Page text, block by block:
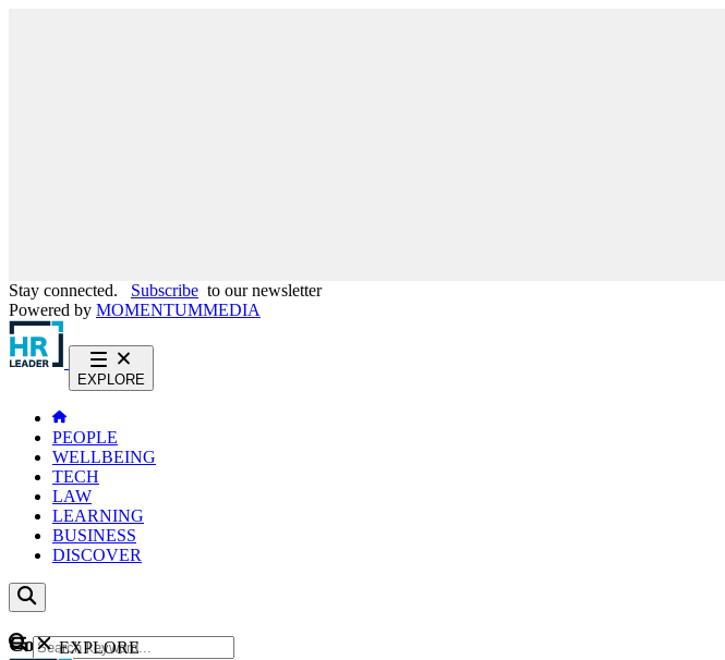
Stay connected. Subscribe to our newsletter
Powered by MOMENTUMMEDIA
EXPLORE
PEOPLE
WELLBEING
TECH
LAW
LEARNING
BUSINESS
DISCOVER
ContentEXPLORE